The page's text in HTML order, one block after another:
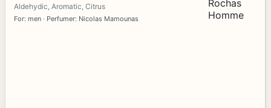
Aldehydic, Aromatic, Citrus
For: men · Perfumer: Nicolas Mamounas